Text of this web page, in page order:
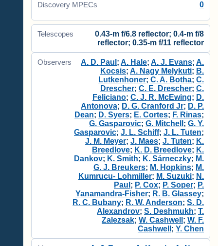
Discovery MPECs 0
Telescopes
0.43-m f/6.8 reflector; 0.4-m f/8
reflector; 0.35-m f/11 reflector
Observers A. D. Paul ; A. Hale; A. J. Evans; A.
Kocsis; A. Nagy Melykuti; B.
Lutkenhoner; C. A. Botha; C.
Drescher; C. E. Drescher; C.
Feliciano; C. J. R. McEwing; D.
Antonova; D. G. Cranford Jr; D. P.
Dean; D. Syers; E. Cortes; F. Rinas;
G. Gasparovic; G. Mitchell ; G. Y.
Gasparovic; J. L. Schiff; J. L. Tuten;
J. M. Meyer; J. Maes; J. Tuten; K.
Breedlove; K. D. Breedlove; K.
Dankov; K. Smith; K. Sárneczky; M.
G. J. Breukers; M. Hopkins; M.
Kumrucu- Lohmiller; M. Suzuki; N.
Paul ; P. Cox; P. Soper; P.
Yanamandra-Fisher; R. B. Glassey;
R. C. Bubany; R. W. Anderson; S. D.
Alexandrov; S. Deshmukh; T.
Zalezsak; W. Cashwell ; W. F.
Cashwell ; Y. Chen